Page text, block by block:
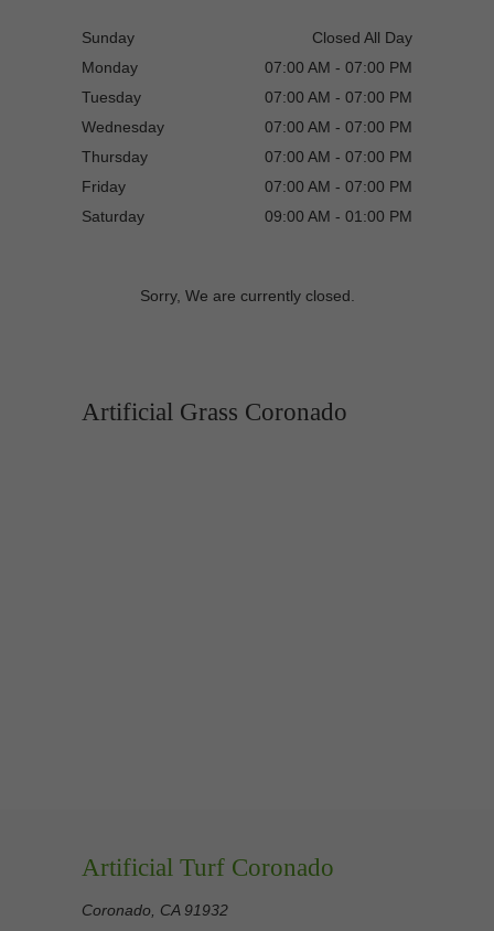
Sunday
Closed All Day
Monday
07:00 AM - 07:00 PM
Tuesday
07:00 AM - 07:00 PM
Wednesday
07:00 AM - 07:00 PM
Thursday
07:00 AM - 07:00 PM
Friday
07:00 AM - 07:00 PM
Saturday
09:00 AM - 01:00 PM
Sorry, We are currently closed.
Artificial Grass Coronado
Artificial Turf Coronado
Coronado, CA 91932